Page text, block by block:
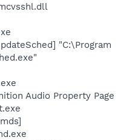
"C:\Program
Audio Property Page